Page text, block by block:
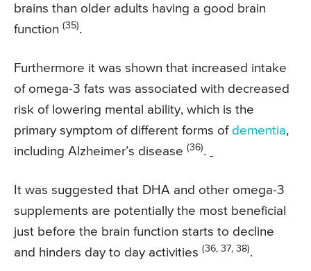
brains than older adults having a good brain
function (35).
Furthermore it was shown that increased intake
of omega-3 fats was associated with decreased
risk of lowering mental ability, which is the
primary symptom of different forms of dementia,
including Alzheimer’s disease (36).
It was suggested that DHA and other omega-3
supplements are potentially the most beneficial
just before the brain function starts to decline
and hinders day to day activities (36, 37, 38).